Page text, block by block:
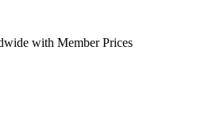
with Member Prices